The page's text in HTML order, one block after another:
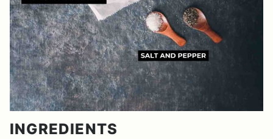
INGREDIENTS